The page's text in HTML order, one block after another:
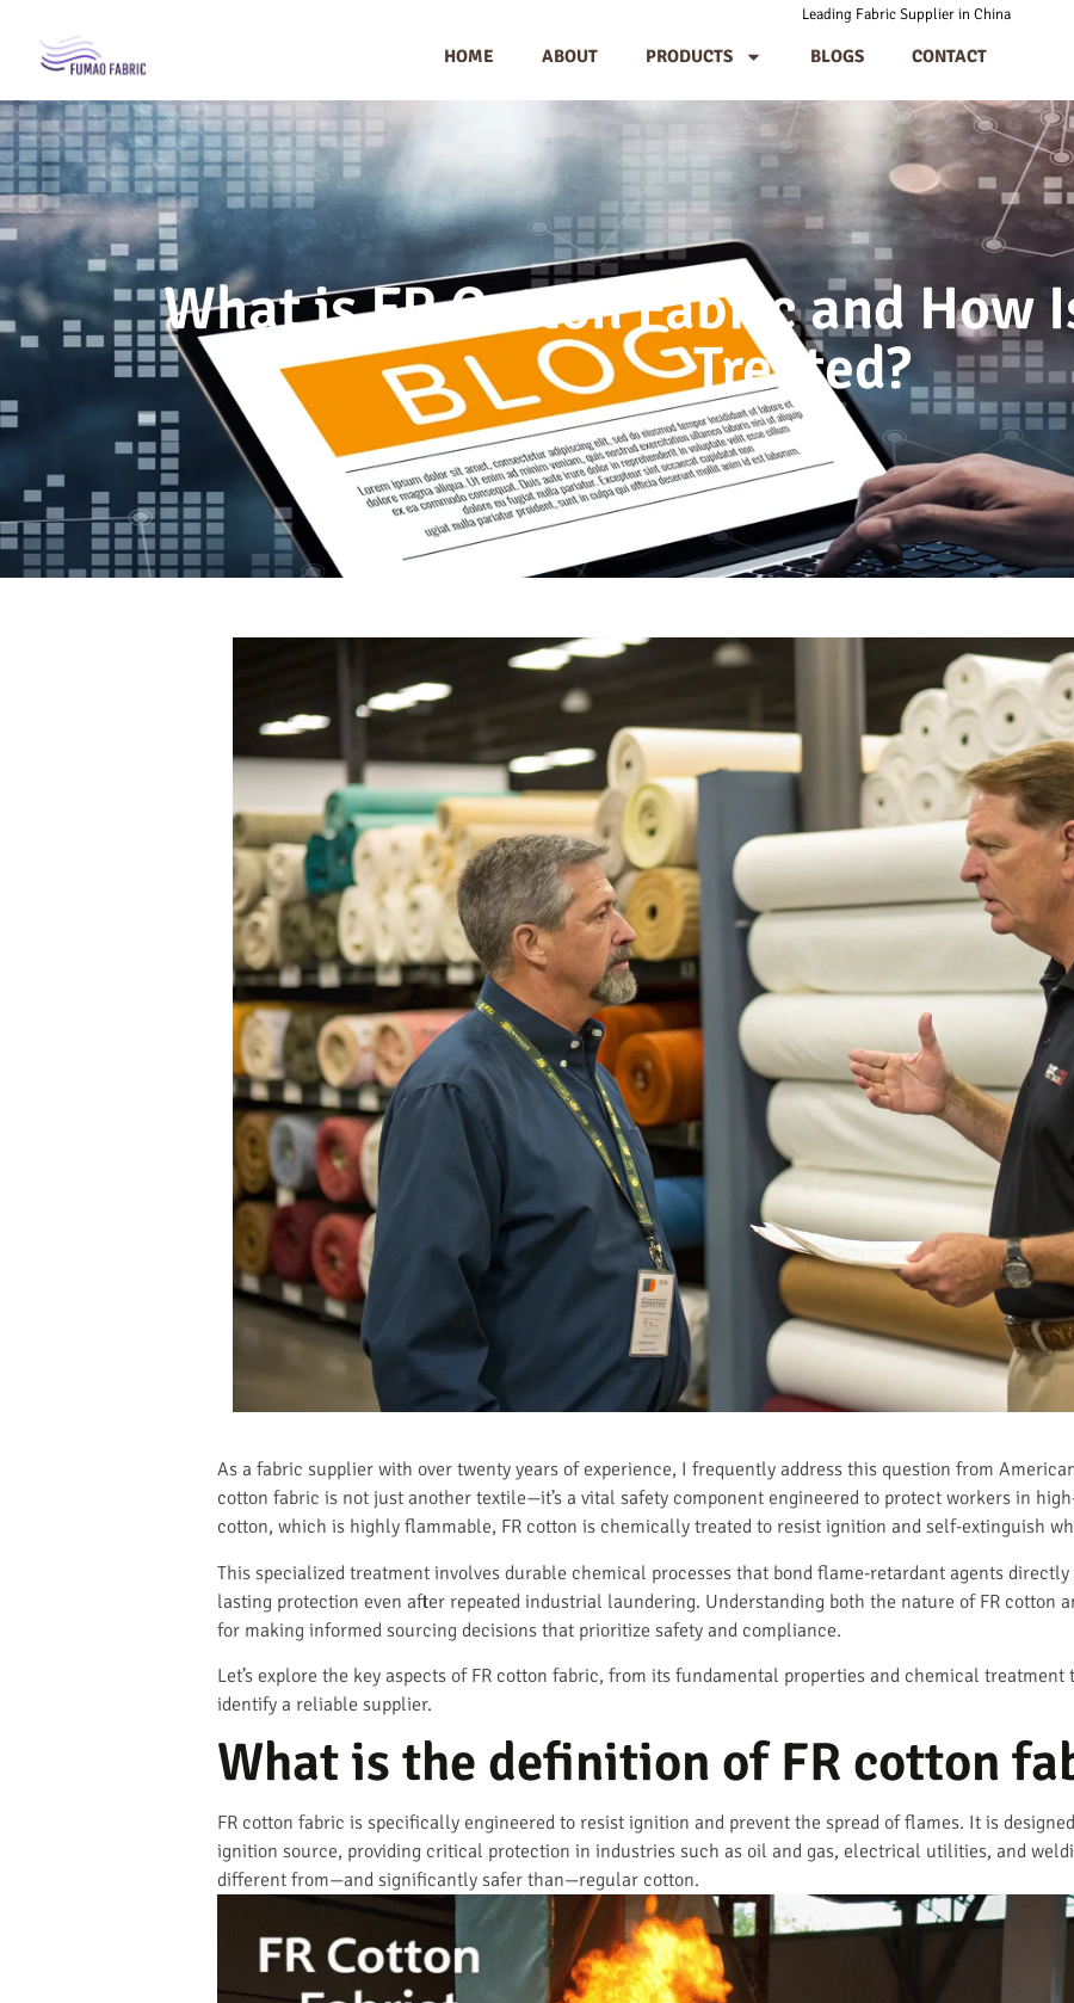
Leading Fabric Supplier in China
HOME ABOUT PRODUCTS BLOGS CONTACT
What is FR Cotton Fabric and How
Treated?
As a fabric supplier with over twenty years of experience, I frequently address this question from
cotton fabric is not just another textile—it’s a vital safety component engineered to protect workers in
cotton, which is highly flammable, FR cotton is chemically treated to resist ignition and self-extinguish
This specialized treatment involves durable chemical processes that bond flame-retardant agents
lasting protection even after repeated industrial laundering. Understanding both the nature of FR cotton
for making informed sourcing decisions that prioritize safety and compliance.
Let’s explore the key aspects of FR cotton fabric, from its fundamental properties and chemical
identify a reliable supplier.
What is the definition of FR cotton
FR cotton fabric is specifically engineered to resist ignition and prevent the spread of flames. It is
ignition source, providing critical protection in industries such as oil and gas, electrical utilities, and
different from—and significantly safer than—regular cotton.